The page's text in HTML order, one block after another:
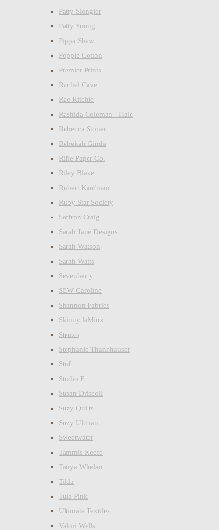
Patty Slongier
Patty Young
Pippa Shaw
Poppie Cotton
Premier Prints
Rachel Cave
Rae Ritchie
Rashida Coleman - Hale
Rebecca Stoner
Rebekah Ginda
Rifle Paper Co.
Riley Blake
Robert Kaufman
Ruby Star Society
Saffron Craig
Sarah Jane Designs
Sarah Watson
Sarah Watts
Sevenberry
SEW Caroline
Shannon Fabrics
Skinny laMinx
Stenzo
Stephanie Thannhauser
Stof
Studio E
Susan Driscoll
Suzy Quilts
Suzy Ultman
Sweetwater
Tammis Keefe
Tanya Whelan
Tilda
Tula Pink
Ultimate Textiles
Valori Wells